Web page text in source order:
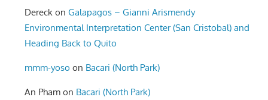
Dereck onGalapagos – Gianni Arismendy
Environmental Interpretation Center (San Cristobal) and
Heading Back to Quito
mmm-yoso on Bacari (North Park)
An Pham on Bacari (North Park)